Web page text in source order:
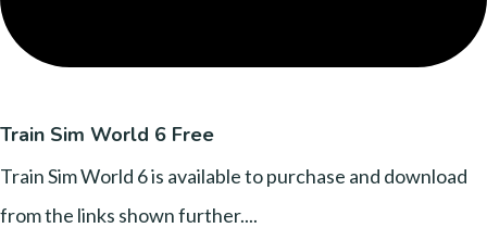
Train Sim World 6 Free
Train Sim World 6 is available to purchase and download
from the links shown further....